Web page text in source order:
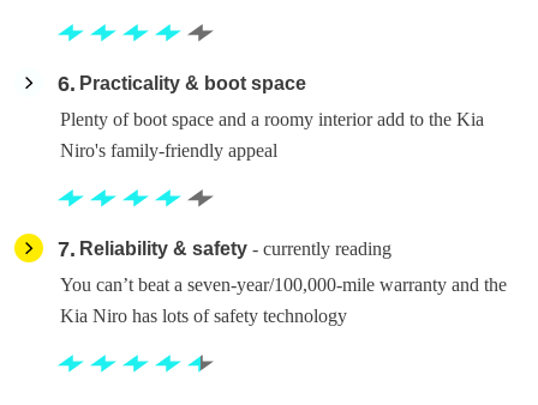
6
Practicality & boot space
Plenty of boot space and a roomy interior add to the Kia
Niro's family-friendly appeal
7 Reliability & safety - currently reading
You can’t beat a seven-year/100,000-mile warranty and the
Kia Niro has lots of safety technology